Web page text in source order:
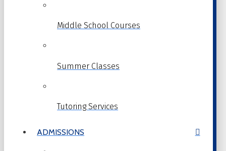
Middle School Courses
Summer Classes
Tutoring Services
ADMISSIONS